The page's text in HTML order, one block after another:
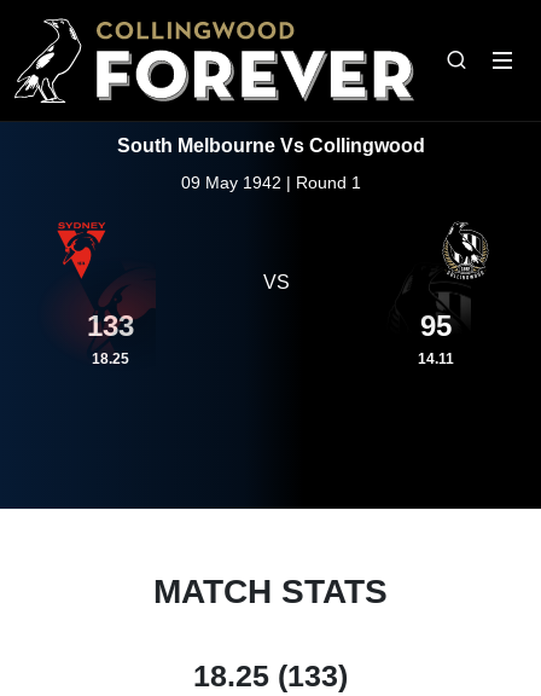
South Melbourne Vs Collingwood
09 May 1942 | Round 1
133
18.25
VS
95
14.11
MATCH STATS
18.25 (133)